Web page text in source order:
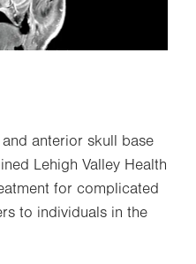
anterior skull base
Lehigh Valley Health
for complicated
to individuals in the